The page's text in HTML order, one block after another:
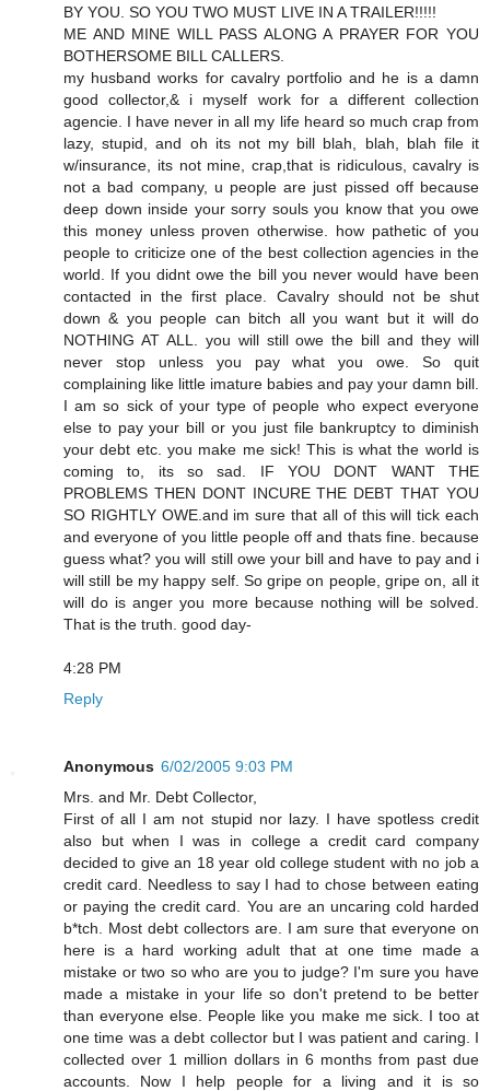
BY YOU. SO YOU TWO MUST LIVE IN A TRAILER!!!!!
ME AND MINE WILL PASS ALONG A PRAYER FOR YOU
BOTHERSOME BILL CALLERS.
my husband works for cavalry portfolio and he is a damn
good collector,& i myself work for a different collection
agencie. I have never in all my life heard so much crap from
lazy, stupid, and oh its not my bill blah, blah, blah file it
w/insurance, its not mine, crap,that is ridiculous, cavalry is
not a bad company, u people are just pissed off because
deep down inside your sorry souls you know that you owe
this money unless proven otherwise. how pathetic of you
people to criticize one of the best collection agencies in the
world. If you didnt owe the bill you never would have been
contacted in the first place. Cavalry should not be shut
down & you people can bitch all you want but it will do
NOTHING AT ALL. you will still owe the bill and they will
never stop unless you pay what you owe. So quit
complaining like little imature babies and pay your damn bill.
I am so sick of your type of people who expect everyone
else to pay your bill or you just file bankruptcy to diminish
your debt etc. you make me sick! This is what the world is
coming to, its so sad. IF YOU DONT WANT THE
PROBLEMS THEN DONT INCURE THE DEBT THAT YOU
SO RIGHTLY OWE.and im sure that all of this will tick each
and everyone of you little people off and thats fine. because
guess what? you will still owe your bill and have to pay and i
will still be my happy self. So gripe on people, gripe on, all it
will do is anger you more because nothing will be solved.
That is the truth. good day-
4:28 PM
Reply
Anonymous 6/02/2005 9:03 PM
Mrs. and Mr. Debt Collector,
First of all I am not stupid nor lazy. I have spotless credit
also but when I was in college a credit card company
decided to give an 18 year old college student with no job a
credit card. Needless to say I had to chose between eating
or paying the credit card. You are an uncaring cold harded
b*tch. Most debt collectors are. I am sure that everyone on
here is a hard working adult that at one time made a
mistake or two so who are you to judge? I'm sure you have
made a mistake in your life so don't pretend to be better
than everyone else. People like you make me sick. I too at
one time was a debt collector but I was patient and caring. I
collected over 1 million dollars in 6 months from past due
accounts. Now I help people for a living and it is so